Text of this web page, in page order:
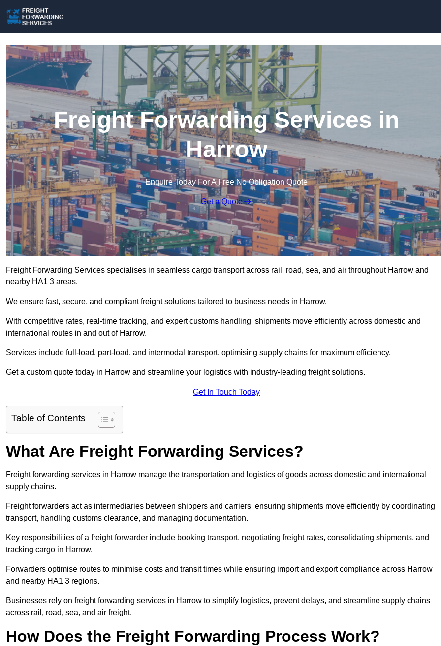
Freight Forwarding Services in
Harrow
Enquire Today For A Free No Obligation Quote
Get a Quote
Freight Forwarding Services specialises in seamless cargo transport across rail, road, sea, and air throughout Harrow and
nearby HA1 3 areas.
We ensure fast, secure, and compliant freight solutions tailored to business needs in Harrow.
With competitive rates, real-time tracking, and expert customs handling, shipments move efficiently across domestic and
international routes in and out of Harrow.
Services include full-load, part-load, and intermodal transport, optimising supply chains for maximum efficiency.
Get a custom quote today in Harrow and streamline your logistics with industry-leading freight solutions.
Get In Touch Today
Table of Contents
What Are Freight Forwarding Services?
Freight forwarding services in Harrow manage the transportation and logistics of goods across domestic and international
supply chains.
Freight forwarders act as intermediaries between shippers and carriers, ensuring shipments move efficiently by coordinating
transport, handling customs clearance, and managing documentation.
Key responsibilities of a freight forwarder include booking transport, negotiating freight rates, consolidating shipments, and
tracking cargo in Harrow.
Forwarders optimise routes to minimise costs and transit times while ensuring import and export compliance across Harrow
and nearby HA1 3 regions.
Businesses rely on freight forwarding services in Harrow to simplify logistics, prevent delays, and streamline supply chains
across rail, road, sea, and air freight.
How Does the Freight Forwarding Process Work?